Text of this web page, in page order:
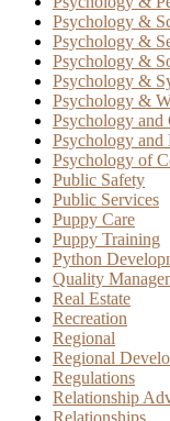
Psychology &
Psychology &
Psychology &
Psychology &
Psychology &
Psychology and
Psychology and
Psychology of
Public Safety
Public Services
Puppy Care
Puppy Training
Python
Quality
Real Estate
Recreation
Regional
Regional
Regulations
Relationship
Relationships